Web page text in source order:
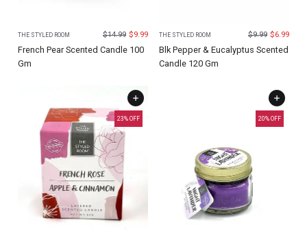
THE STYLED ROOM $14.99 $9.99
French Pear Scented Candle 100
Gm
THE STYLED ROOM $9.99 $6.99
Blk Pepper & Eucalyptus Scented
Candle 120 Gm
23% OFF 20% OFF